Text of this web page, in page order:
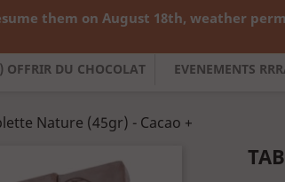
OFFRIR DU CHOCOLAT EVENEMENTS
them on August 18th, weather
Nature (45gr) - Cacao +